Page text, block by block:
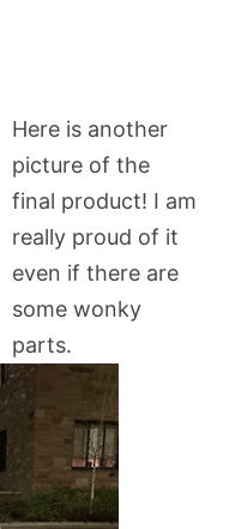
Here is another
picture of the
final product! I am
really proud of it
even if there are
some wonky
parts.